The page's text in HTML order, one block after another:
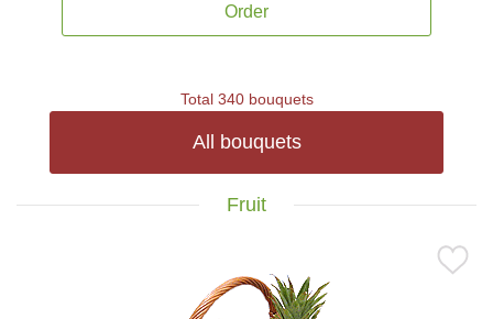
Order
Total 340 bouquets
All bouquets
Fruit